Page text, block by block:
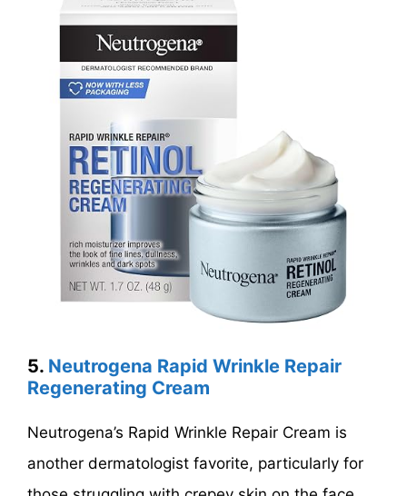
5. Neutrogena Rapid Wrinkle Repair
Regenerating Cream
Neutrogena’s Rapid Wrinkle Repair Cream is
another dermatologist favorite, particularly for